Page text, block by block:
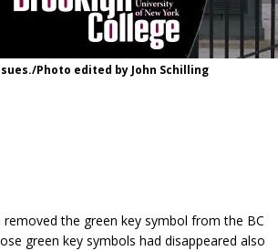
Photo edited by John Schilling
the green key symbol from the BC
green key symbols had disappeared also